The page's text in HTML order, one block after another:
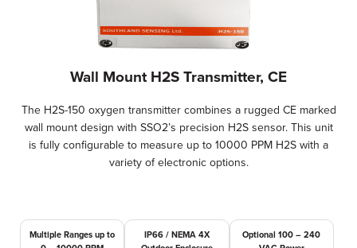
Wall Mount H2S Transmitter, CE
The H2S-150 oxygen transmitter combines a rugged CE marked
wall mount design with SSO2’s precision H2S sensor. This unit
is fully configurable to measure up to 10000 PPM H2S with a
variety of electronic options.
Multiple Ranges up to
IP66 / NEMA 4X
Optional 100 – 240